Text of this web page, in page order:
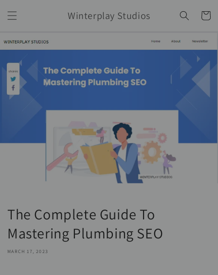
content
Winterplay Studios Cart
The Complete Guide To
Mastering Plumbing SEO
MARCH 17, 2023